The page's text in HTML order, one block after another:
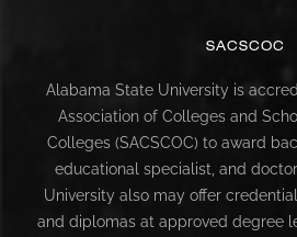
SACSCOC
Alabama State University is
Association of Colleges and
Colleges (SACSCOC) to award
educational specialist, and
University also may offer
and diplomas at approved degree